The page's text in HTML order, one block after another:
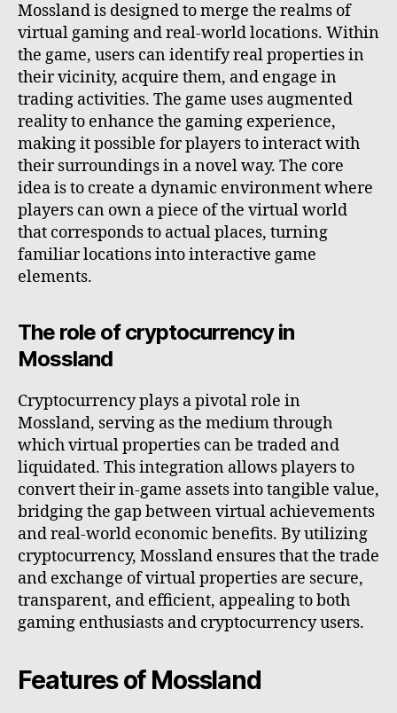
Mossland is designed to merge the realms of
virtual gaming and real-world locations. Within
the game, users can identify real properties in
their vicinity, acquire them, and engage in
trading activities. The game uses augmented
reality to enhance the gaming experience,
making it possible for players to interact with
their surroundings in a novel way. The core
idea is to create a dynamic environment where
players can own a piece of the virtual world
that corresponds to actual places, turning
familiar locations into interactive game
elements.
The role of cryptocurrency in
Mossland
Cryptocurrency plays a pivotal role in
Mossland, serving as the medium through
which virtual properties can be traded and
liquidated. This integration allows players to
convert their in-game assets into tangible value,
bridging the gap between virtual achievements
and real-world economic benefits. By utilizing
cryptocurrency, Mossland ensures that the trade
and exchange of virtual properties are secure,
transparent, and efficient, appealing to both
gaming enthusiasts and cryptocurrency users.
Features of Mossland